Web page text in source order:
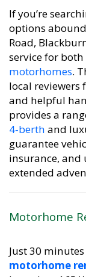
If you’re
options
Road,
service for both
motorhomes.
local reviewers
and helpful
provides a
4‑berthand
guarantee
insurance,
extended
Motorhome
Just 30
motorhome
branch at 165